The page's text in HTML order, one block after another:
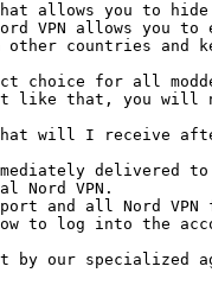
allows you to
VPN allows
other countries and
choice for all
like that, you will
will I receive
delivered
Nord VPN.
and all Nord
to log into the